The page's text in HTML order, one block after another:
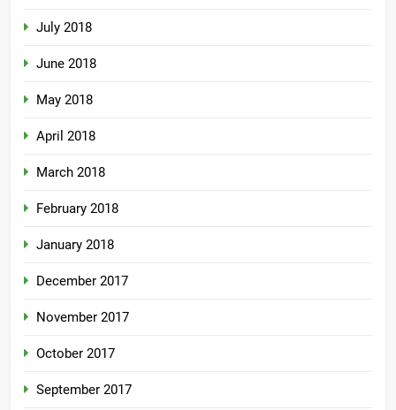
July 2018
June 2018
May 2018
April 2018
March 2018
February 2018
January 2018
December 2017
November 2017
October 2017
September 2017